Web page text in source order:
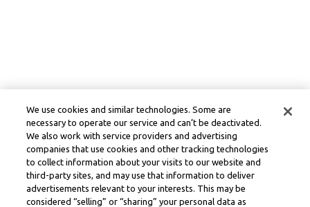
We use cookies and similar technologies. Some are
necessary to operate our service and can’t be deactivated.
We also work with service providers and advertising
companies that use cookies and other tracking technologies
to collect information about your visits to our website and
third-party sites, and may use that information to deliver
advertisements relevant to your interests. This may be
considered “selling” or “sharing” your personal data as